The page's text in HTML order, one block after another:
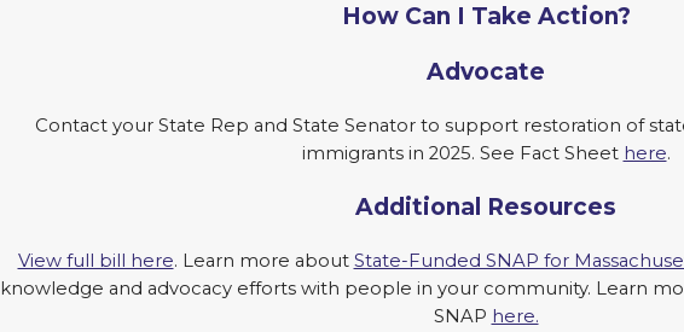
How Can I Take Action?
Advocate
Contact your State Rep and State Senator to support restoration of
immigrants in 2025. See Fact Sheet here.
Additional Resources
View full bill here. Learn more about State-Funded SNAP for
knowledge and advocacy efforts with people in your community. Learn
SNAP here.